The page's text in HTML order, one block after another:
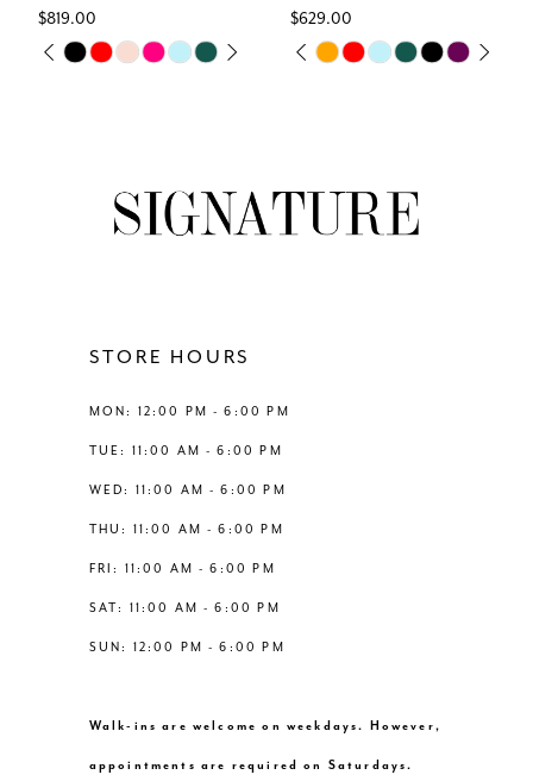
7
$819.00
SkipPAUSE AUTOPLAY
PREVIOUS SLIDE
NEXT SLIDE
0
6
$629.00
Skip
end
PAUSE AUTOPLAY
PREVIOUS SLIDE
NEXT SLIDE
0
2
STORE HOURS
MON: 12:00 PM - 6:00 PM
TUE: 11:00 AM - 6:00 PM
WED: 11:00 AM - 6:00 PM
THU: 11:00 AM - 6:00 PM
FRI: 11:00 AM - 6:00 PM
SAT: 11:00 AM - 6:00 PM
SUN: 12:00 PM - 6:00 PM
Walk-ins are welcome on weekdays. However,
appointments are required on Saturdays.